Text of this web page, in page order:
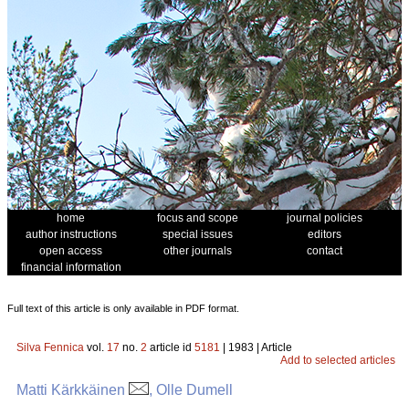
home focus and scope
journal policies
author instructions
special issues
editors
open access
other journals
contact
financial information
Full text of this article is only available in PDF format.
Silva Fennica vol. 17 no. 2 article id 5181 | 1983 | Article
Add to selected articles
Matti Kärkkäinen , Olle Dumell